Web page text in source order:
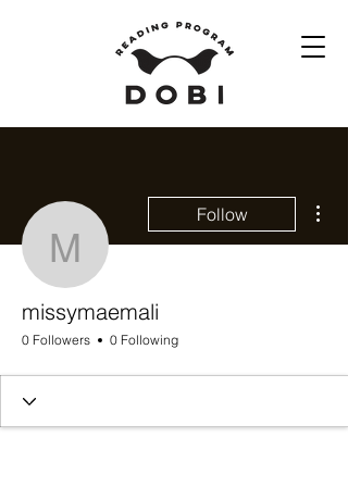
missymaemali
Follow
missymaemali
0 Followers 0 Following